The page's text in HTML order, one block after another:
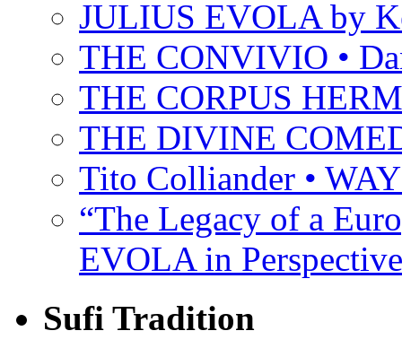
JULIUS EVOLA by
THE CONVIVIO •
THE CORPUS
THE DIVINE
Tito Colliander •
“The Legacy of a
EVOLA in
Sufi Tradition